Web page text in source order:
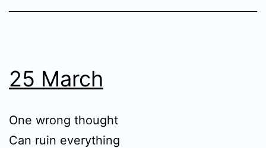
25 March
One wrong thought
Can ruin everything